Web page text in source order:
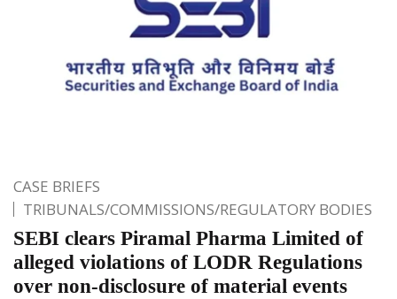
CASE BRIEFS
TRIBUNALS/COMMISSIONS/REGULATORY BODIES
SEBI clears Piramal Pharma Limited of
alleged violations of LODR Regulations
over non-disclosure of material events